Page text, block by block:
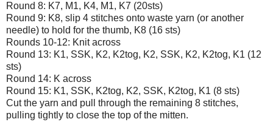
Round 8: K7, M1, K4, M1, K7 (20sts)
Round 9: K8, slip 4 stitches onto waste yarn (or another
needle) to hold for the thumb, K8 (16 sts)
Rounds 10-12: Knit across
Round 13: K1, SSK, K2, K2tog, K2, SSK, K2, K2tog, K1 (12
sts)
Round 14: K across
Round 15: K1, SSK, K2tog, K2, SSK, K2tog, K1 (8 sts)
Cut the yarn and pull through the remaining 8 stitches,
pulling tightly to close the top of the mitten.